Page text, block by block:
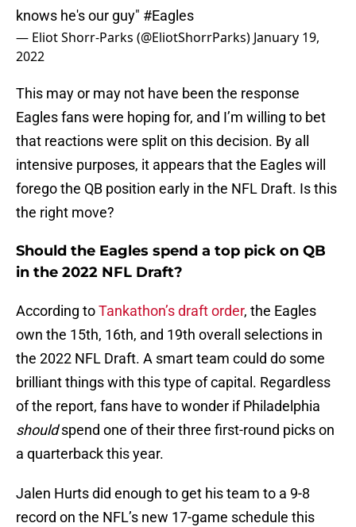
knows he's our guy" #Eagles
— Eliot Shorr-Parks (@EliotShorrParks) January 19,
2022
This may or may not have been the response
Eagles fans were hoping for, and I’m willing to bet
that reactions were split on this decision. By all
intensive purposes, it appears that the Eagles will
forego the QB position early in the NFL Draft. Is this
the right move?
Should the Eagles spend a top pick on QB
in the 2022 NFL Draft?
According toTankathon’s draft order, the Eagles
own the 15th, 16th, and 19th overall selections in
the 2022 NFL Draft. A smart team could do some
brilliant things with this type of capital. Regardless
of the report, fans have to wonder if Philadelphia
shouldspend one of their three first-round picks on
a quarterback this year.
Jalen Hurts did enough to get his team to a 9-8
record on the NFL’s new 17-game schedule this